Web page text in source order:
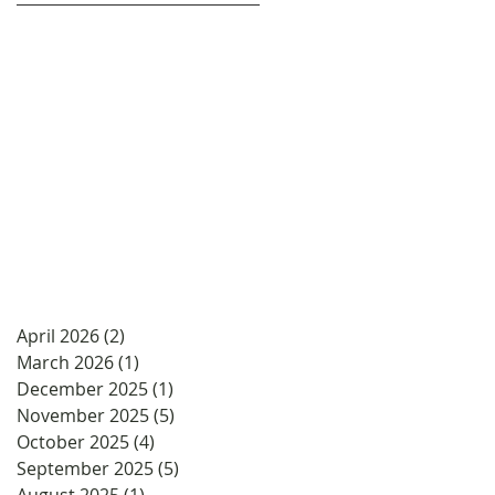
April 2026(2)
March 2026(1)
December 2025(1)
November 2025(5)
October 2025(4)
September 2025(5)